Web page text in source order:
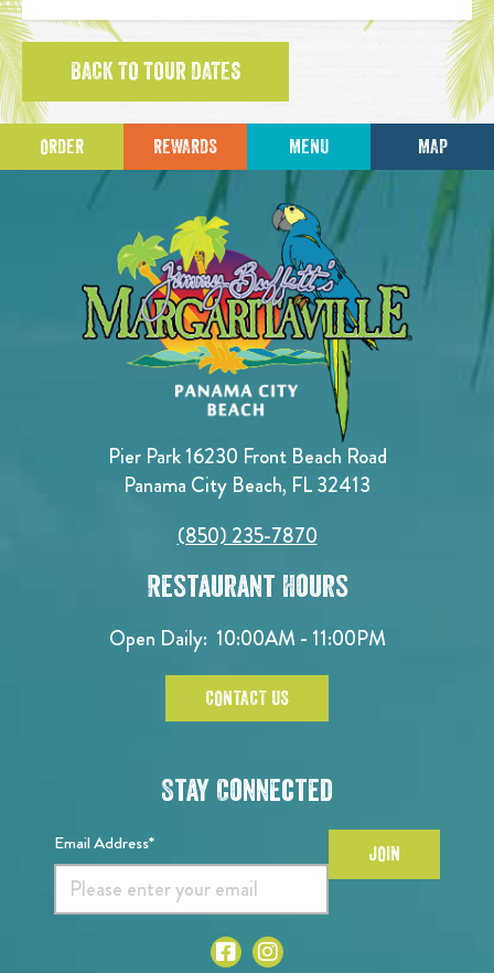
BACK TO TOUR DATES
ORDER REWARDS MENU MAP
Pier Park 16230 Front Beach Road
Panama City Beach, FL 32413
(850) 235-7870
Restaurant Hours
Open Daily: 10:00AM - 11:00PM
CONTACT US
Stay Connected
Email Address* JOIN